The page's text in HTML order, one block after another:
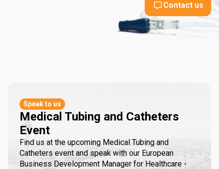
Contact us
Speak to us
Medical Tubing and Catheters
Event
Find us at the upcoming Medical Tubing and
Catheters event and speak with our European
Business Development Manager for Healthcare -